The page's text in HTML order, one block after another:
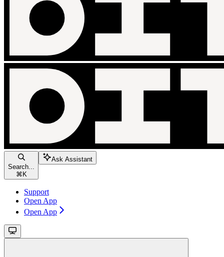
Search...
⌘ K
Ask Assistant
Support
Open App
Open App